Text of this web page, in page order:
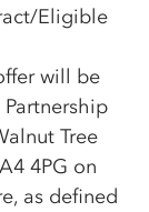
Eligible
will be
Tree
4PG on
as defined